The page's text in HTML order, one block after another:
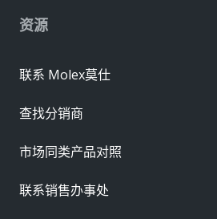
资源
联系 Molex莫仕
查找分销商
市场同类产品对照
联系销售办事处